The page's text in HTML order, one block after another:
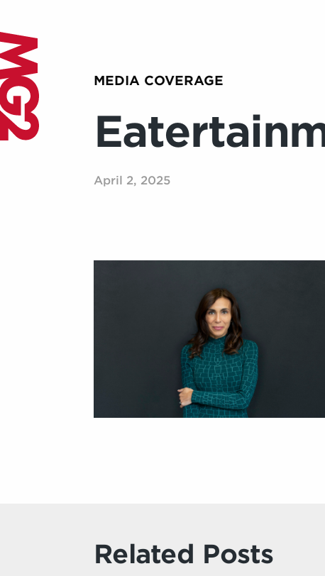
MEDIA COVERAGE
April 2, 2025
Related Posts